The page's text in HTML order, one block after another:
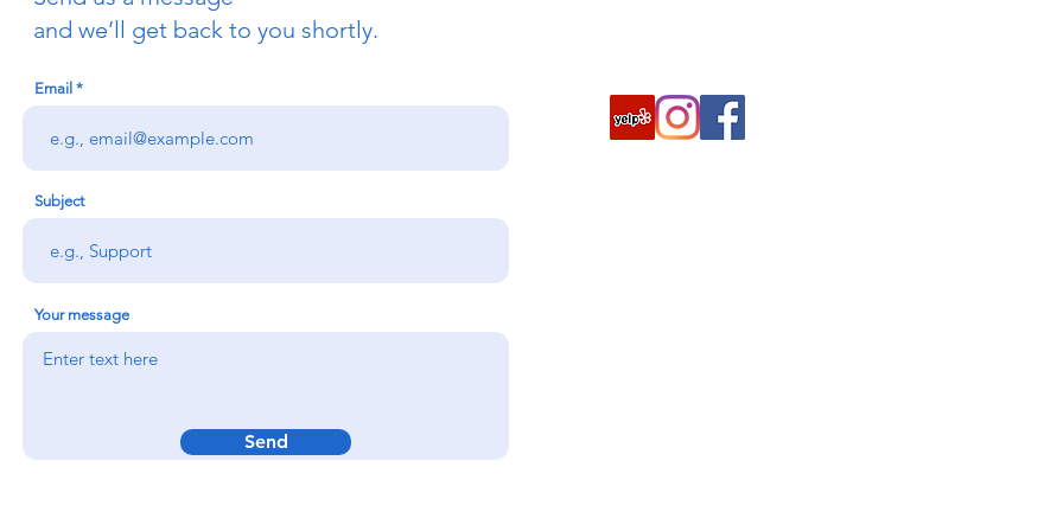
and we’ll get back to you shortly.
Email
Subject
Your message
Send